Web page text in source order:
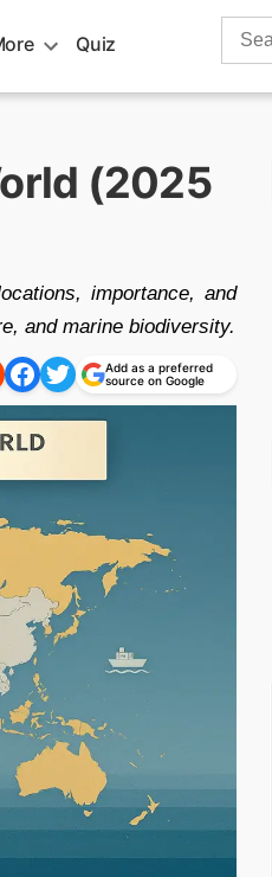
Quiz
Search
(2025
importance, and
and marine biodiversity.
Add as a preferred
source on Google